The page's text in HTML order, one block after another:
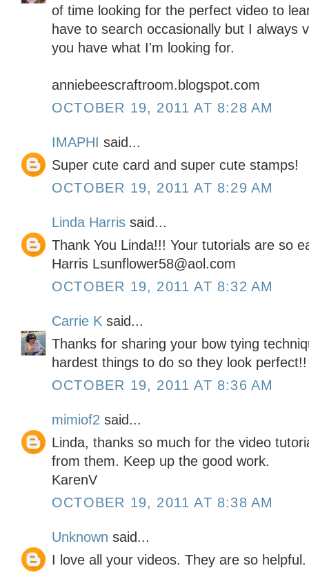
of time looking for the perfect video to
have to search occasionally but I always
you have what I'm looking for.
anniebeescraftroom.blogspot.com
OCTOBER 19, 2011 AT 8:28 AM
IMAPHI said...
Super cute card and super cute stamps!
OCTOBER 19, 2011 AT 8:29 AM
Linda Harris said...
Thank You Linda!!! Your tutorials are so
Harris Lsunflower58@aol.com
OCTOBER 19, 2011 AT 8:32 AM
Carrie K said...
Thanks for sharing your bow tying
hardest things to do so they look perfect!!
OCTOBER 19, 2011 AT 8:36 AM
mimiof2 said...
Linda, thanks so much for the video
from them. Keep up the good work.
KarenV
OCTOBER 19, 2011 AT 8:38 AM
Unknown said...
I love all your videos. They are so helpful.